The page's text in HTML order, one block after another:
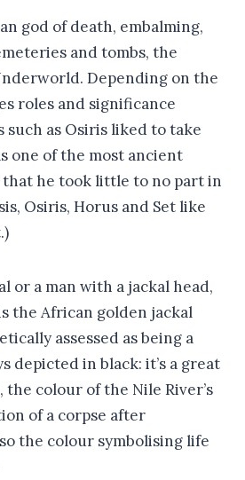
god of death, embalming,
and tombs, the
Depending on the
roles and significance
such as Osiris liked to take
one of the most ancient
that he took little to no part in
Osiris, Horus and Set like
or a man with a jackal head,
the African golden jackal
assessed as being a
depicted in black: it’s a great
colour of the Nile River’s
of a corpse after
the colour symbolising life